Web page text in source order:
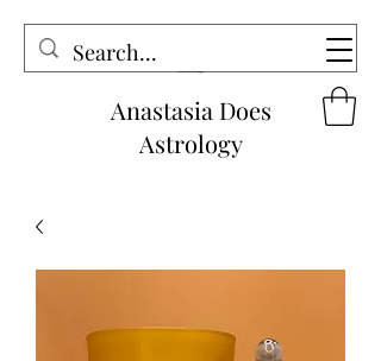
Anastasia Does
Astrology